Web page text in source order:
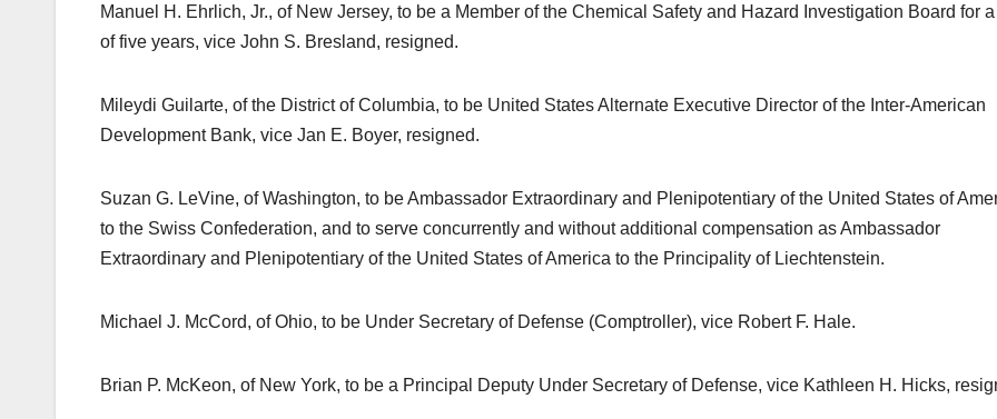
Manuel H. Ehrlich, Jr., of New Jersey, to be a Member of the Chemical Safety and Hazard Investigation Board for
of five years, vice John S. Bresland, resigned.
Mileydi Guilarte, of the District of Columbia, to be United States Alternate Executive Director of the Inter-American
Development Bank, vice Jan E. Boyer, resigned.
Suzan G. LeVine, of Washington, to be Ambassador Extraordinary and Plenipotentiary of the United States of
to the Swiss Confederation, and to serve concurrently and without additional compensation as Ambassador
Extraordinary and Plenipotentiary of the United States of America to the Principality of Liechtenstein.
Michael J. McCord, of Ohio, to be Under Secretary of Defense (Comptroller), vice Robert F. Hale.
Brian P. McKeon, of New York, to be a Principal Deputy Under Secretary of Defense, vice Kathleen H. Hicks,